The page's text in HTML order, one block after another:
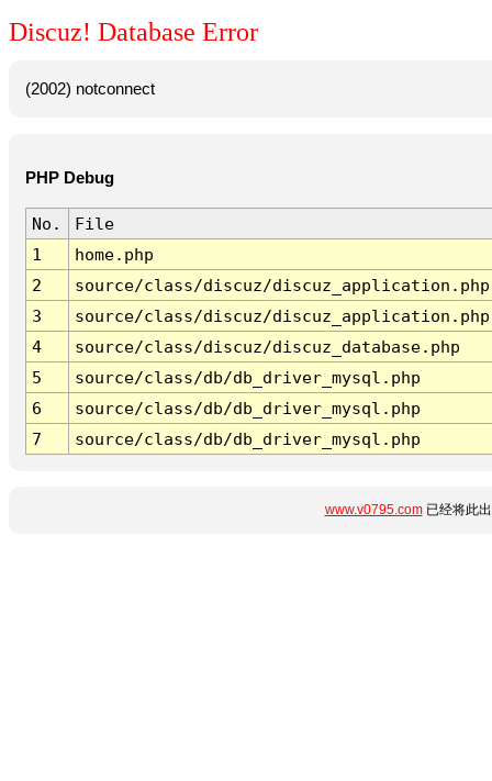
Discuz! Database Error
(2002) notconnect
PHP Debug
No.
File
1
home.php
2
source/class/discuz/discuz_application.php
3
source/class/discuz/discuz_application.php
4
source/class/discuz/discuz_database.php
5
source/class/db/db_driver_mysql.php
6
source/class/db/db_driver_mysql.php
7
source/class/db/db_driver_mysql.php
www.v0795.com已经将此